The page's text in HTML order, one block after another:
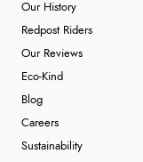
Our History
Redpost Riders
Our Reviews
Eco-Kind
Blog
Careers
Sustainability